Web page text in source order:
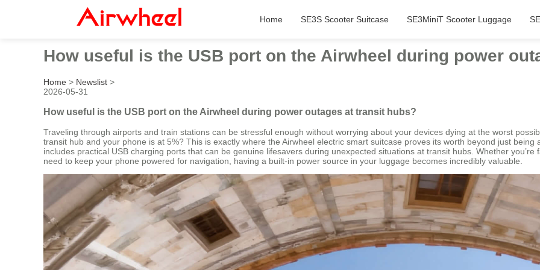
Home SE3S Scooter Suitcase SE3MiniT Scooter Luggage
How useful is the USB port on the Airwheel during power
Home > Newslist >
2026-05-31
How useful is the USB port on the Airwheel during power outages at transit hubs?
Traveling through airports and train stations can be stressful enough without worrying about your devices dying at the worst
transit hub and your phone is at 5%? This is exactly where the Airwheel electric smart suitcase proves its worth beyond just
includes practical USB charging ports that can be genuine lifesavers during unexpected situations at transit hubs. Whether
need to keep your phone powered for navigation, having a built-in power source in your luggage becomes incredibly valuable.